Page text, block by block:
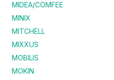
MIDEA/COMFEE
MINIX
MITCHELL
MIXXUS
MOBILIS
MOKIN